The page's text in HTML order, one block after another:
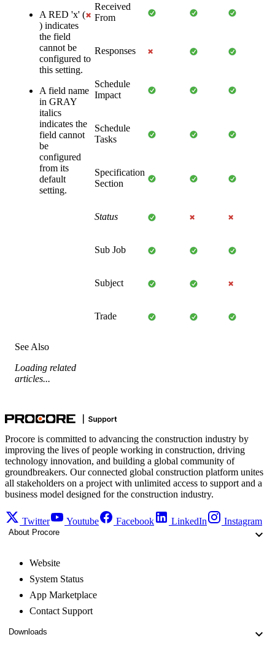
A RED 'x' (
) indicates
the field
cannot be
configured to
this setting.
A field name
in GRAY
italics
indicates the
field cannot
be
configured
from its
default
setting.
Received
From
Responses
Schedule
Impact
Schedule
Tasks
Specification
Section
Status
Sub Job
Subject
Trade
See Also
Loading related
articles...
Procore is committed to advancing the construction industry by
improving the lives of people working in construction, driving
technology innovation, and building a global community of
groundbreakers. Our connected global construction platform unites
all stakeholders on a project with unlimited access to support and a
business model designed for the construction industry.
Twitter Youtube Facebook LinkedIn Instagram
About Procore
Website
System Status
App Marketplace
Contact Support
Downloads